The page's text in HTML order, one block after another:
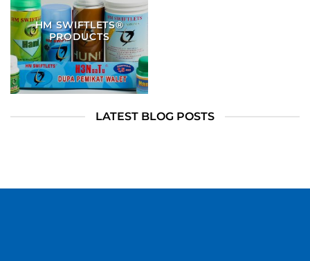
HM SWIFTLETS®
PRODUCTS
LATEST BLOG POSTS